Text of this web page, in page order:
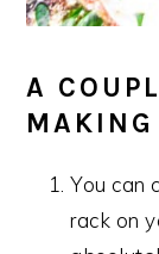
A
You can
rack on